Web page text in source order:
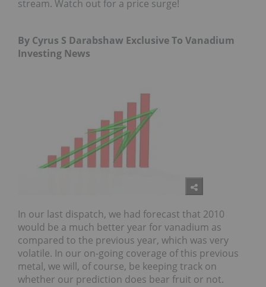
stream. Watch out for a price surge!
By Cyrus S Darabshaw Exclusive To Vanadium
Investing News
In our last dispatch, we had forecast that 2010
would be a much better year for vanadium as
compared to the previous year, which was very
volatile. In our on-going coverage of this previous
metal, we will, of course, be keeping track on
whether our prediction does bear fruit or not.